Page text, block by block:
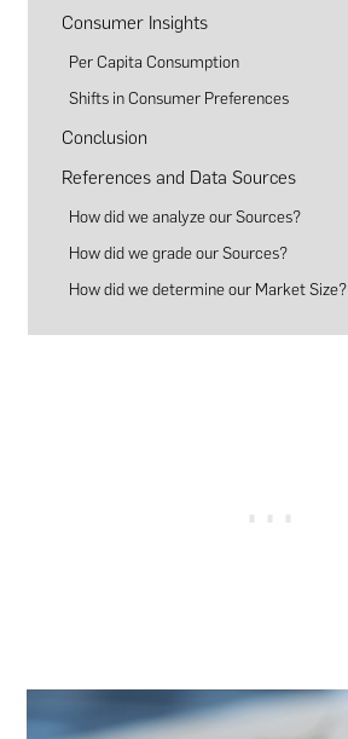
Consumer Insights
Per Capita Consumption
Shifts in Consumer Preferences
Conclusion
References and Data Sources
How did we analyze our Sources?
How did we grade our Sources?
How did we determine our Market Size?